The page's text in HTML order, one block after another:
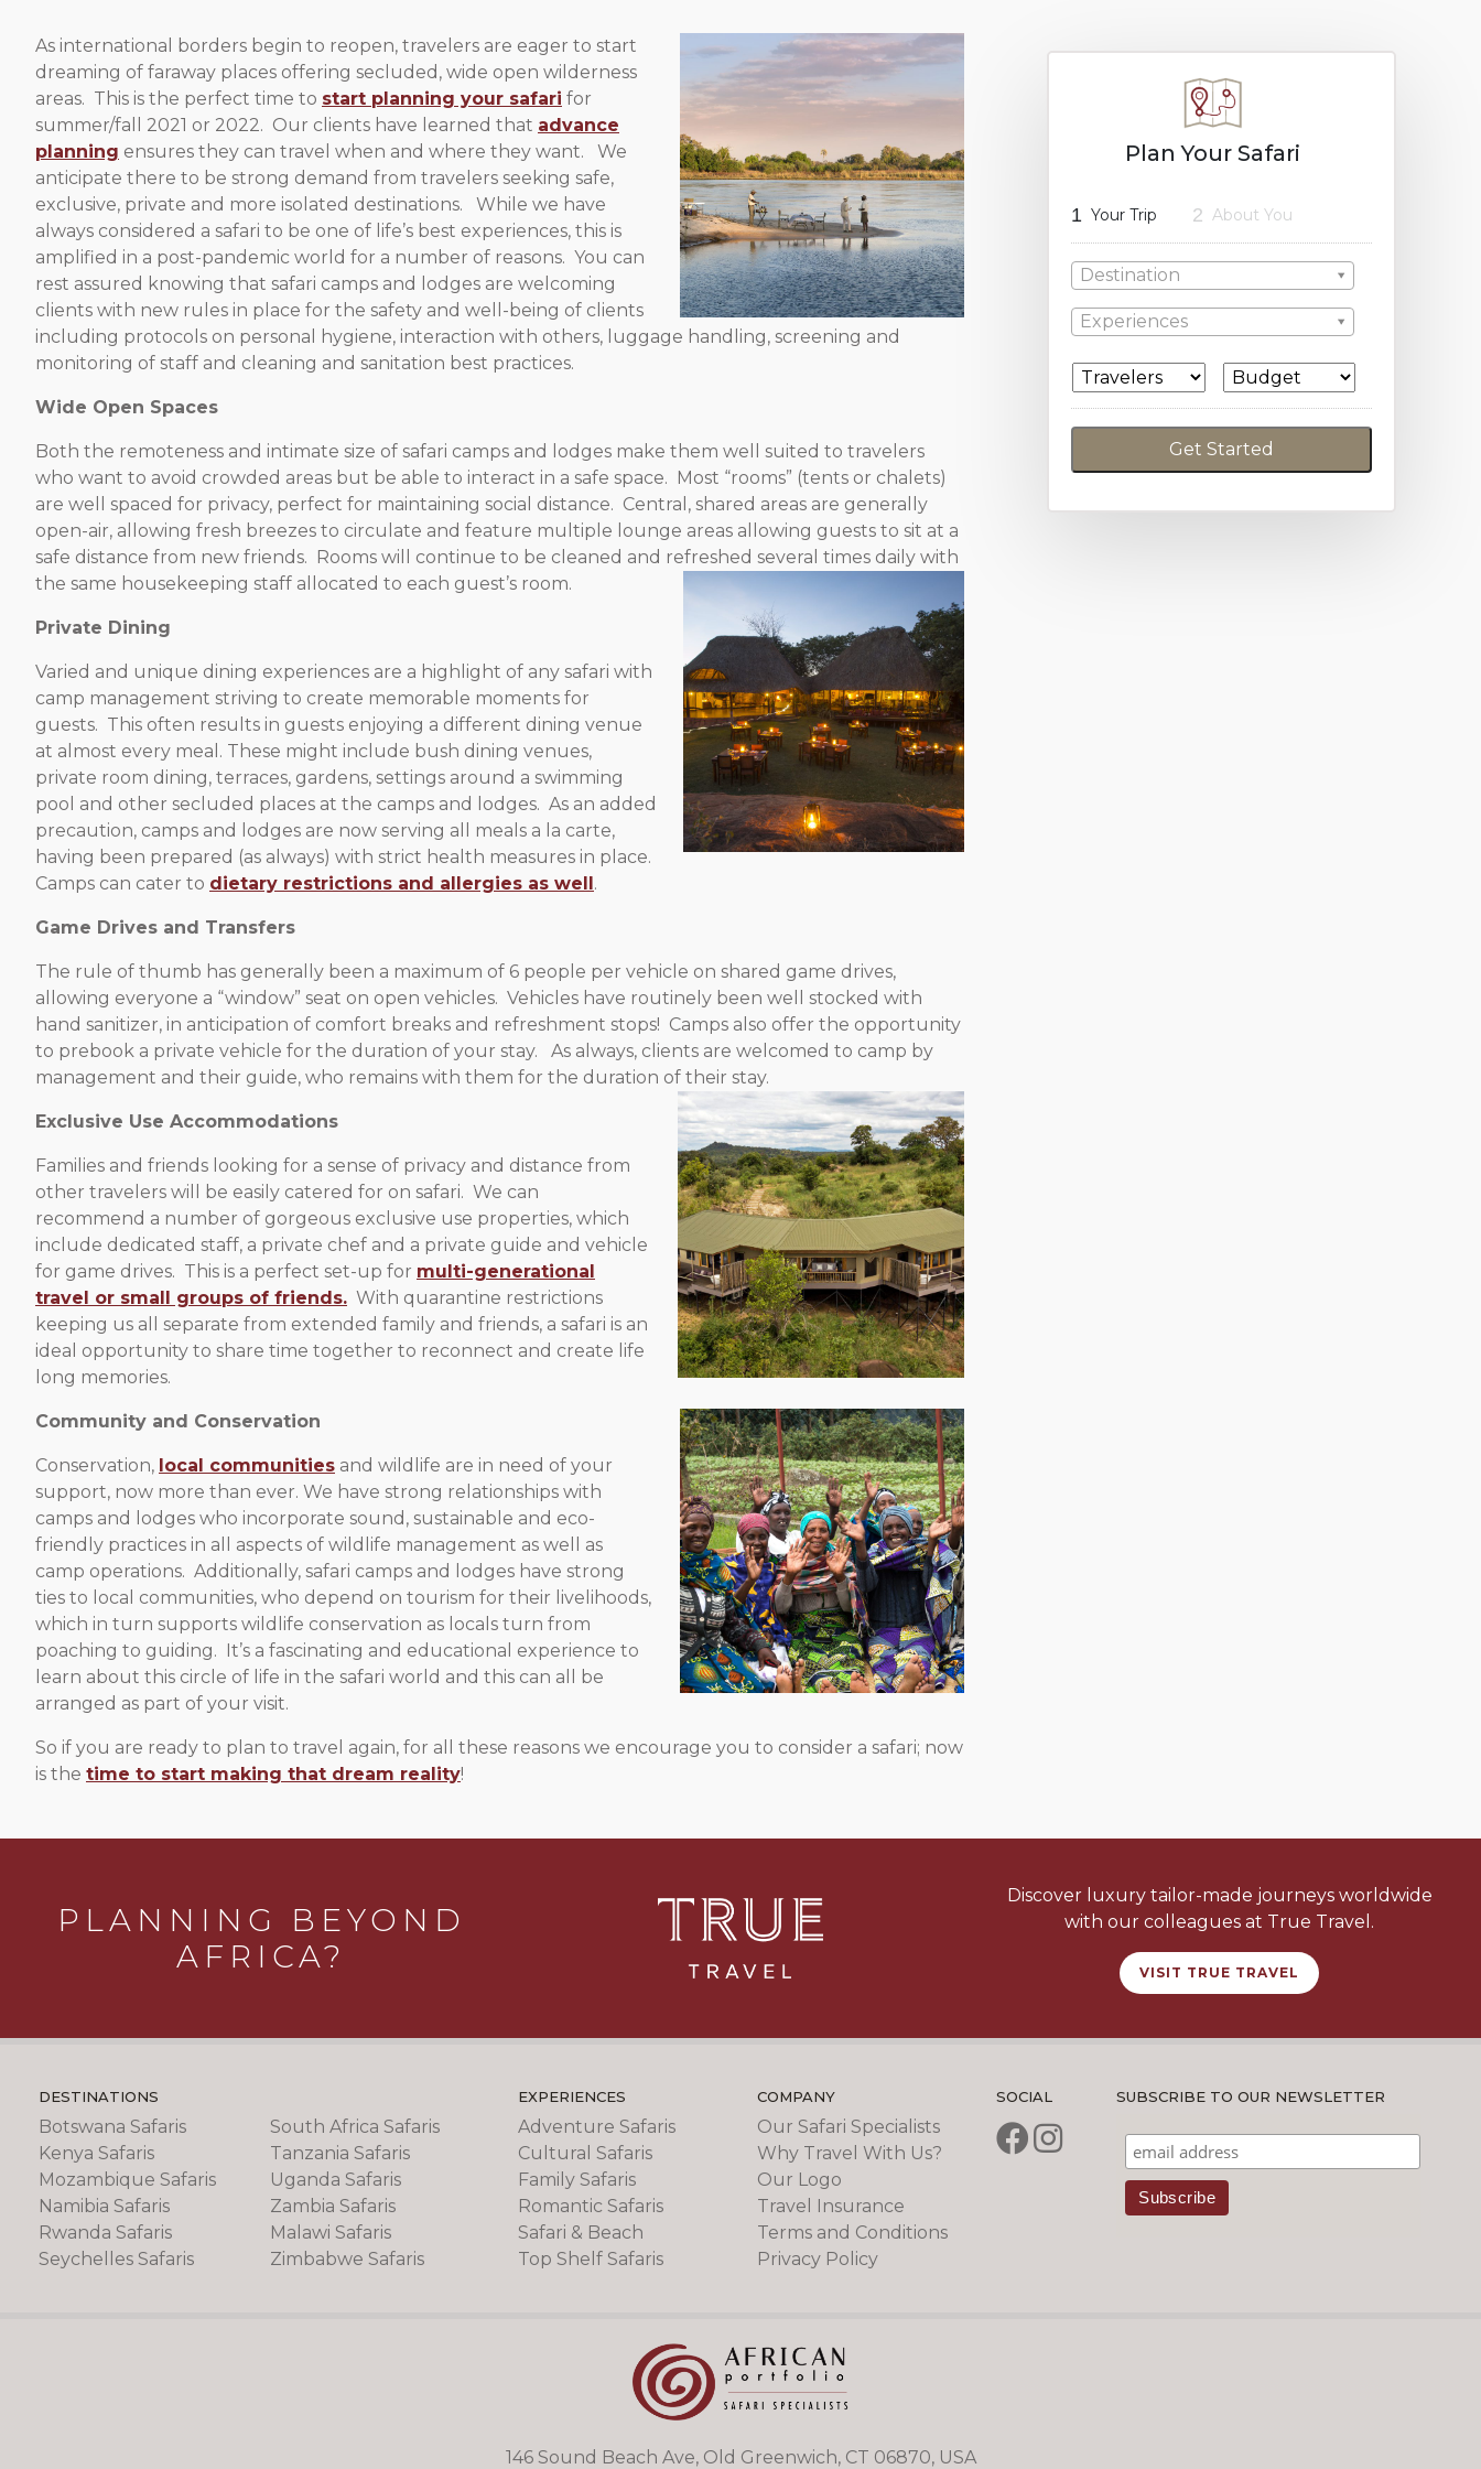
As international borders begin to reopen, travelers are eager to start
dreaming of faraway places offering secluded, wide open wilderness
areas. This is the perfect time to start planning your safari for
summer/fall 2021 or 2022. Our clients have learned that advance
planning ensures they can travel when and where they want. We
anticipate there to be strong demand from travelers seeking safe,
exclusive, private and more isolated destinations. While we have
always considered a safari to be one of life’s best experiences, this is
amplified in a post-pandemic world for a number of reasons. You can
rest assured knowing that safari camps and lodges are welcoming
clients with new rules in place for the safety and well-being of clients
including protocols on personal hygiene, interaction with others, luggage handling, screening and
monitoring of staff and cleaning and sanitation best practices.
Wide Open Spaces
Both the remoteness and intimate size of safari camps and lodges make them well suited to travelers
who want to avoid crowded areas but be able to interact in a safe space. Most “rooms” (tents or chalets)
are well spaced for privacy, perfect for maintaining social distance. Central, shared areas are generally
open-air, allowing fresh breezes to circulate and feature multiple lounge areas allowing guests to sit at a
safe distance from new friends. Rooms will continue to be cleaned and refreshed several times daily with
the same housekeeping staff allocated to each guest’s room.
Private Dining
Varied and unique dining experiences are a highlight of any safari with
camp management striving to create memorable moments for
guests. This often results in guests enjoying a different dining venue
at almost every meal. These might include bush dining venues,
private room dining, terraces, gardens, settings around a swimming
pool and other secluded places at the camps and lodges. As an added
precaution, camps and lodges are now serving all meals a la carte,
having been prepared (as always) with strict health measures in place.
Camps can cater to dietary restrictions and allergies as well.
Game Drives and Transfers
The rule of thumb has generally been a maximum of 6 people per vehicle on shared game drives,
allowing everyone a “window” seat on open vehicles. Vehicles have routinely been well stocked with
hand sanitizer, in anticipation of comfort breaks and refreshment stops! Camps also offer the opportunity
to prebook a private vehicle for the duration of your stay. As always, clients are welcomed to camp by
management and their guide, who remains with them for the duration of their stay.
Exclusive Use Accommodations
Families and friends looking for a sense of privacy and distance from
other travelers will be easily catered for on safari. We can
recommend a number of gorgeous exclusive use properties, which
include dedicated staff, a private chef and a private guide and vehicle
for game drives. This is a perfect set-up for multi-generational
travel or small groups of friends. With quarantine restrictions
keeping us all separate from extended family and friends, a safari is an
ideal opportunity to share time together to reconnect and create life
long memories.
Community and Conservation
Conservation, local communities and wildlife are in need of your
support, now more than ever. We have strong relationships with
camps and lodges who incorporate sound, sustainable and eco-
friendly practices in all aspects of wildlife management as well as
camp operations. Additionally, safari camps and lodges have strong
ties to local communities, who depend on tourism for their livelihoods,
which in turn supports wildlife conservation as locals turn from
poaching to guiding. It’s a fascinating and educational experience to
learn about this circle of life in the safari world and this can all be
arranged as part of your visit.
So if you are ready to plan to travel again, for all these reasons we encourage you to consider a safari; now
is the time to start making that dream reality!
Plan Your Safari
1 Your Trip 2 About You
Destination
Experiences
PLANNING BEYOND
AFRICA?
Discover luxury tailor-made journeys worldwide
with our colleagues at True Travel.
VISIT TRUE TRAVEL
DESTINATIONS
Botswana Safaris
Kenya Safaris
Mozambique Safaris
Namibia Safaris
Rwanda Safaris
Seychelles Safaris
South Africa Safaris
Tanzania Safaris
Uganda Safaris
Zambia Safaris
Malawi Safaris
Zimbabwe Safaris
EXPERIENCES
Adventure Safaris
Cultural Safaris
Family Safaris
Romantic Safaris
Safari & Beach
Top Shelf Safaris
COMPANY
Our Safari Specialists
Why Travel With Us?
Our Logo
Travel Insurance
Terms and Conditions
Privacy Policy
SOCIAL SUBSCRIBE TO OUR NEWSLETTER
146 Sound Beach Ave, Old Greenwich, CT 06870, USA